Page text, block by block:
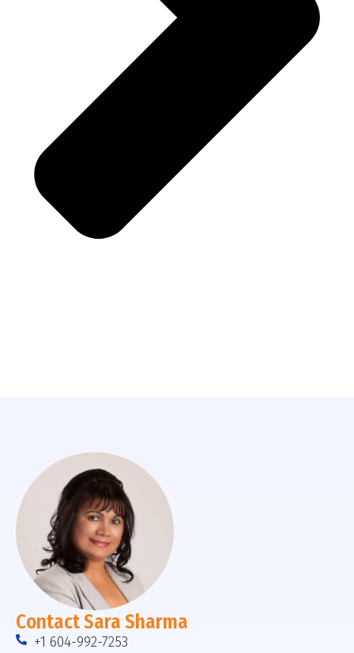
Contact Sara Sharma
+1 604-992-7253